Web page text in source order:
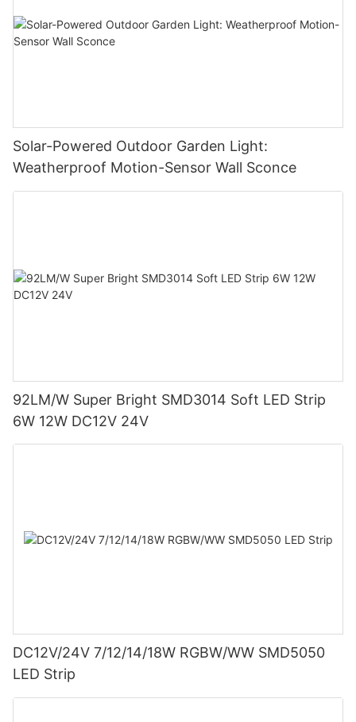
Solar-Powered Outdoor Garden Light:
Weatherproof Motion-Sensor Wall Sconce
92LM/W Super Bright SMD3014 Soft LED Strip
6W 12W DC12V 24V
DC12V/24V 7/12/14/18W RGBW/WW SMD5050
LED Strip